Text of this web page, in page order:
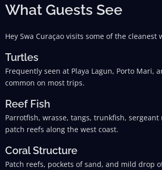
What Guests See
Hey Swa Curaçao visits some of the cleanest
Turtles
Frequently seen at Playa Lagun, Porto Mari,
common on most trips.
Reef Fish
Parrotfish, wrasse, tangs, trunkfish,
patch reefs along the west coast.
Coral Structure
Patch reefs, pockets of sand, and mild drop